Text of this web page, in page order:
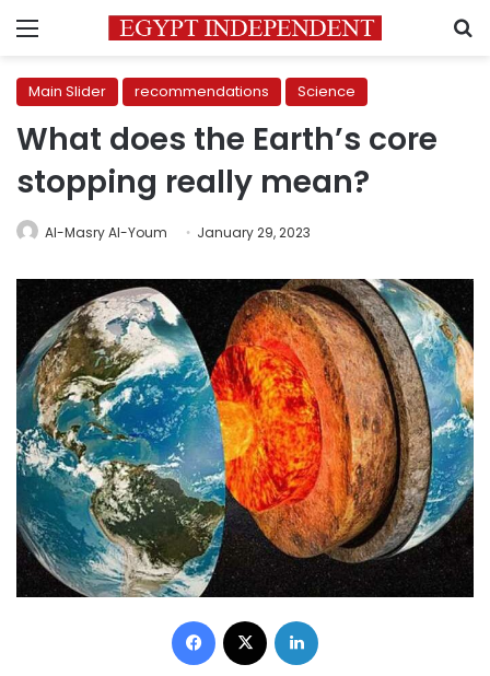
Menu
Main Slider recommendations Science
What does the Earth’s core
stopping really mean?
Al-Masry Al-Youm January 29, 2023
Facebook